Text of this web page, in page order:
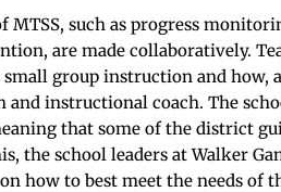
MTSS, such as progress
are made collaboratively.
group instruction and how,
and instructional coach. The
that some of the district
the school leaders at Walker
how to best meet the needs of